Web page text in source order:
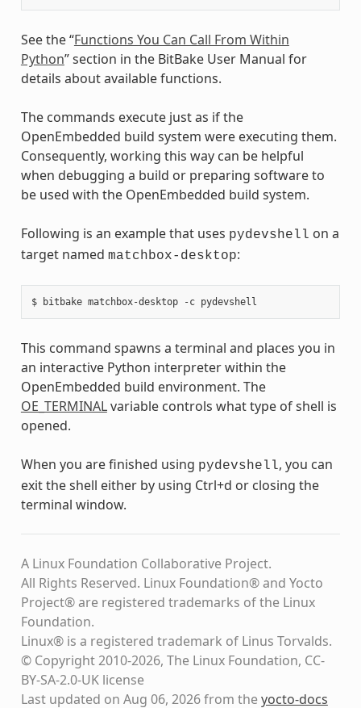
See the “Functions You Can Call From Within
Python” section in the BitBake User Manual for
details about available functions.
The commands execute just as if the
OpenEmbedded build system were executing them.
Consequently, working this way can be helpful
when debugging a build or preparing software to
be used with the OpenEmbedded build system.
Following is an example that uses pydevshell on a
target named matchbox-desktop:
This command spawns a terminal and places you in
an interactive Python interpreter within the
OpenEmbedded build environment. The
OE_TERMINALvariable controls what type of shell is
opened.
When you are finished using pydevshell, you can
exit the shell either by using Ctrl+d or closing the
terminal window.
A Linux Foundation Collaborative Project.
All Rights Reserved. Linux Foundation® and Yocto
Project® are registered trademarks of the Linux
Foundation.
Linux® is a registered trademark of Linus Torvalds.
© Copyright 2010-2026, The Linux Foundation, CC-
BY-SA-2.0-UK license
Last updated on Aug 06, 2026 from theyocto-docs